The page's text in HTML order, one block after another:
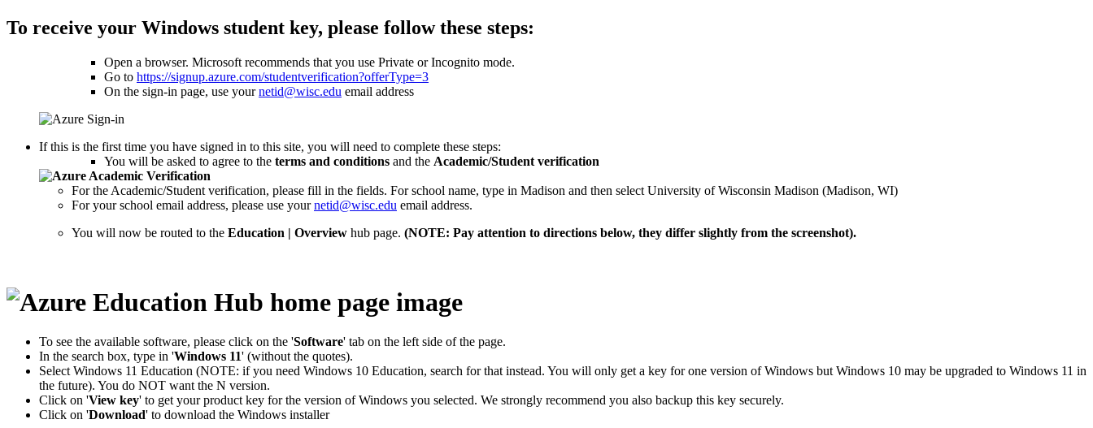
To receive your Windows student key, please follow these steps:
Open a browser. Microsoft recommends that you use Private or Incognito mode.
Go to https://signup.azure.com/studentverification?offerType=3
On the sign-in page, use yournetid@wisc.edu email address
If this is the first time you have signed in to this site, you will need to complete these steps:
You will be asked to agree to the terms and conditions and the Academic/Student verification
For the Academic/Student verification, please fill in the fields. For school name, type in Madison and then select University of Wisconsin Madison (Madison, WI)
For your school email address, please use yournetid@wisc.edu email address.
You will now be routed to the Education | Overview hub page. (NOTE: Pay attention to directions below, they differ slightly from the screenshot).
To see the available software, please click on the 'Software' tab on the left side of the page.
In the search box, type in 'Windows 11' (without the quotes).
Select Windows 11 Education (NOTE: if you need Windows 10 Education, search for that instead. You will only get a key for one version of Windows but Windows 10 may be upgraded to Windows 11 in
the future). You do NOT want the N version.
Click on 'View key' to get your product key for the version of Windows you selected. We strongly recommend you also backup this key securely.
Click on 'Download' to download the Windows installer